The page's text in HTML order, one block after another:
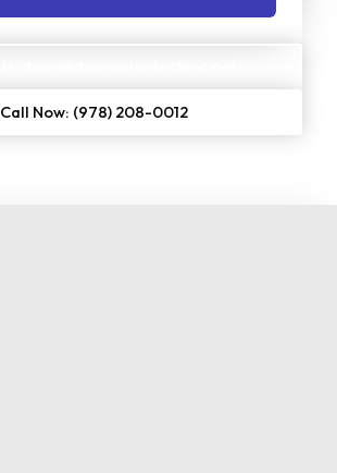
Call Now: (978) 208-0012